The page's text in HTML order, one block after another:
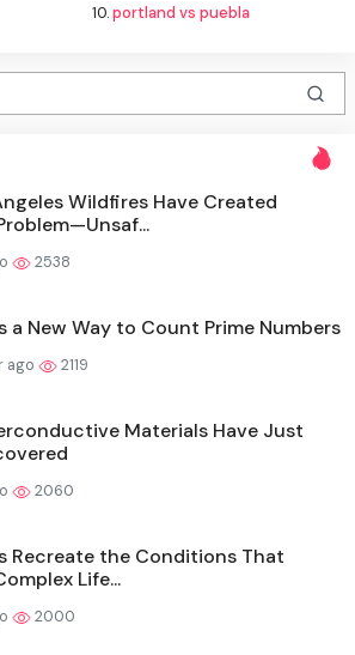
10.portland vs puebla
Wildfires Have Created
2538
a New Way to Count Prime Numbers
ago 2119
Materials Have Just
2060
Recreate the Conditions That
Life...
2000